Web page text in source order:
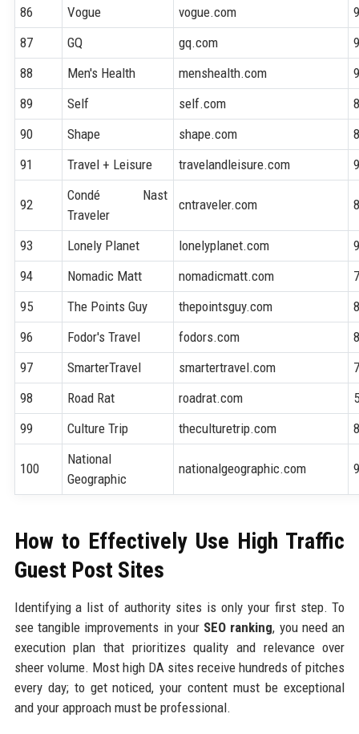
86
Vogue vogue.com
87
GQ gq.com
88
Men's Health menshealth.com
89
Self self.com
90
Shape shape.com
91
Travel + Leisure travelandleisure.com
92
Condé Nast
Traveler
cntraveler.com
93 Lonely Planet lonelyplanet.com
94
Nomadic Matt nomadicmatt.com
95
The Points Guy thepointsguy.com
96
Fodor's Travel fodors.com
97
SmarterTravel smartertravel.com
98
Road Rat roadrat.com
99
Culture Trip theculturetrip.com
100
National
Geographic
nationalgeographic.com
How to Effectively Use High Traffic
Guest Post Sites
Identifying a list of authority sites is only your first step. To
see tangible improvements in your SEO ranking, you need an
execution plan that prioritizes quality and relevance over
sheer volume. Most high DA sites receive hundreds of pitches
every day; to get noticed, your content must be exceptional
and your approach must be professional.